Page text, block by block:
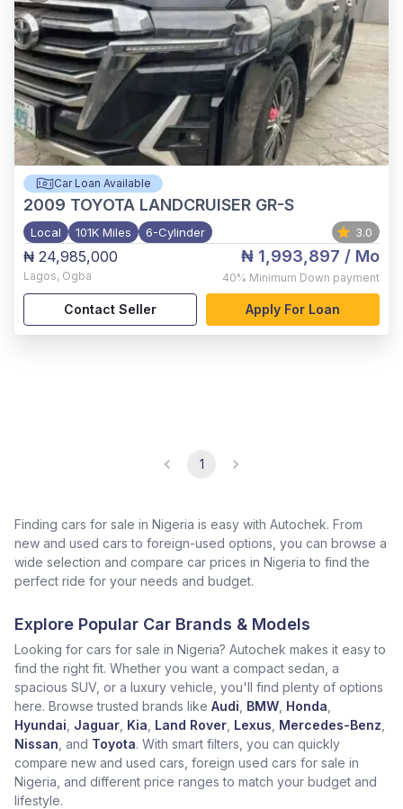
Car Loan Available
2009 TOYOTA LANDCRUISER GR-S
Local 101K Miles 6-Cylinder 3.0
₦ 24,985,000
Lagos, Ogba
₦ 1,993,897 / Mo
40% Minimum Down payment
Contact Seller Apply For Loan
1
Finding cars for sale in Nigeria is easy with Autochek. From
new and used cars to foreign-used options, you can browse a
wide selection and compare car prices in Nigeria to find the
perfect ride for your needs and budget.
Explore Popular Car Brands & Models
Looking for cars for sale in Nigeria? Autochek makes it easy to
find the right fit. Whether you want a compact sedan, a
spacious SUV, or a luxury vehicle, you'll find plenty of options
here. Browse trusted brands like Audi BMW Honda
Hyundai Jaguar Kia Land Rover Lexus Mercedes-Benz
Nissan , and Toyota. With smart filters, you can quickly
compare new and used cars, foreign used cars for sale in
Nigeria, and different price ranges to match your budget and
lifestyle.